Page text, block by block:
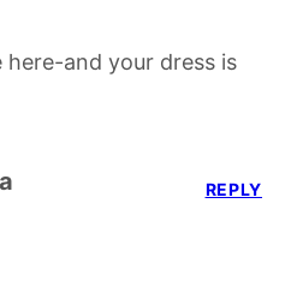
and your dress is
REPLY